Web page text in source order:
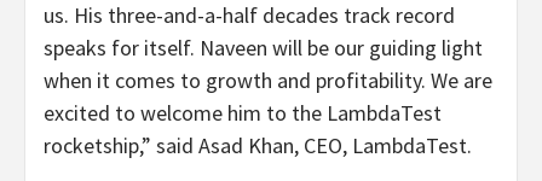
us. His three-and-a-half decades track record
speaks for itself. Naveen will be our guiding light
when it comes to growth and profitability. We are
excited to welcome him to the LambdaTest
rocketship,” said Asad Khan, CEO, LambdaTest.